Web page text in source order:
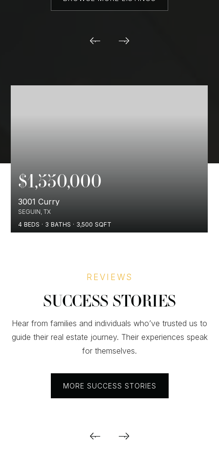
$1,550,000
3001 Curry
SEGUIN, TX
4 BEDS 3 BATHS 3,500 SQFT
REVIEWS
SUCCESS STORIES
Hear from families and individuals who’ve trusted us to
guide their real estate journey. Their experiences speak
for themselves.
MORE SUCCESS STORIES